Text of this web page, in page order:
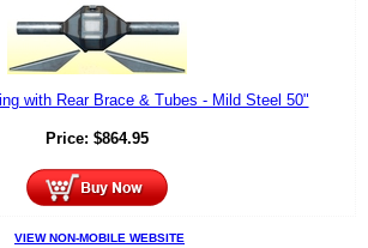
with Rear Brace & Tubes - Mild Steel 50"
Price: $864.95
VIEW NON-MOBILE WEBSITE